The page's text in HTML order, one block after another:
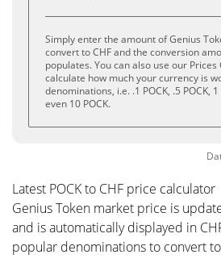
Simply enter the amount of Genius
convert to CHF and the conversion
populates. You can also use our
calculate how much your currency is
denominations, i.e. .1 POCK, .5 POCK, 1
even 10 POCK.
Latest POCK to CHF price calculator
Genius Token market price is
and is automatically displayed in
popular denominations to convert to